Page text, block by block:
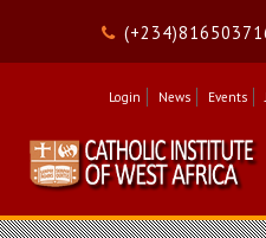
Login News Events